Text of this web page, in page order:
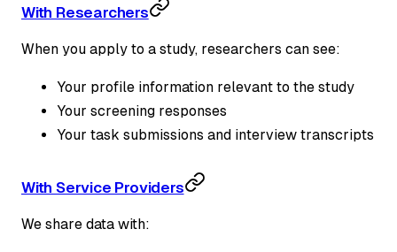
With Researchers
When you apply to a study, researchers can see:
Your profile information relevant to the study
Your screening responses
Your task submissions and interview transcripts
With Service Providers
We share data with: